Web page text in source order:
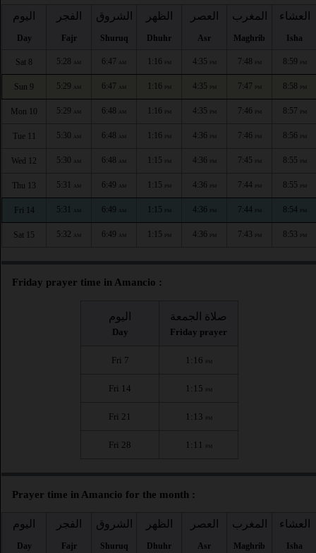
اليوم
Day
الفجر
Fajr
الشروق
Shuruq
الظهر
Dhuhr
العصر
Asr
المغرب
Maghrib
العشاء
Isha
Sat 8 5:28 AM 6:47 AM 1:16 PM 4:35 PM 7:48 PM 8:59 PM
Sun 9 5:29 AM 6:47 AM 1:16 PM 4:35 PM 7:47 PM 8:58 PM
Mon 10 5:29 AM 6:48 AM 1:16 PM 4:35 PM 7:46 PM 8:57 PM
Tue 11 5:30 AM 6:48 AM 1:16 PM 4:36 PM 7:46 PM 8:56 PM
Wed 12 5:30 AM 6:48 AM 1:15 PM 4:36 PM 7:45 PM 8:55 PM
Thu 13 5:31 AM 6:49 AM 1:15 PM 4:36 PM 7:44 PM 8:55 PM
Fri 14 5:31 AM 6:49 AM 1:15 PM 4:36 PM 7:44 PM 8:54 PM
Sat 15 5:32 AM 6:49 AM 1:15 PM 4:36 PM 7:43 PM 8:53 PM
Friday prayer time in Amancio :
اليوم
Day
صلاة الجمعة
Friday prayer
Fri 7 1:16 PM
Fri 14 1:15 PM
Fri 21 1:13 PM
Fri 28 1:11 PM
Prayer time in Amancio for the month :
اليوم
Day
الفجر
Fajr
الشروق
Shuruq
الظهر
Dhuhr
العصر
Asr
المغرب
Maghrib
العشاء
Isha